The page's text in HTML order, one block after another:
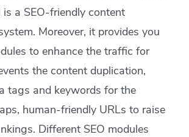
is a SEO-friendly content
Moreover, it provides you
to enhance the traffic for
the content duplication,
tags and keywords for the
human-friendly URLs to raise
Different SEO modules